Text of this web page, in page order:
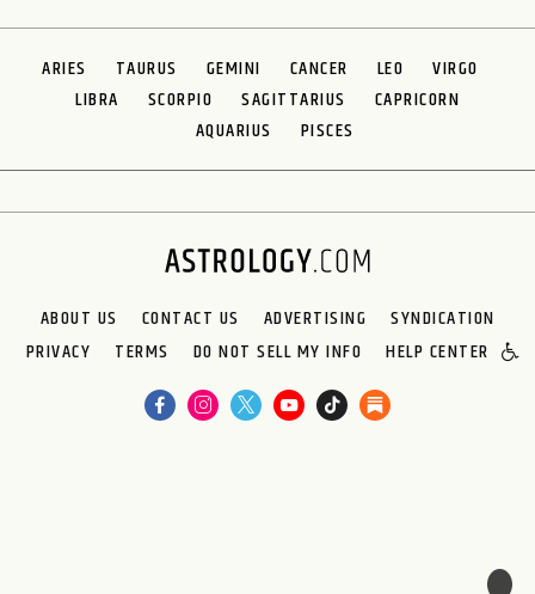
ARIES TAURUS GEMINI CANCER LEO
VIRGO
LIBRA
SCORPIO SAGITTARIUS
CAPRICORN
AQUARIUS
PISCES
ABOUT US CONTACT US ADVERTISING
SYNDICATION
PRIVACY
TERMS DO NOT SELL MY INFO HELP CENTER
🌙